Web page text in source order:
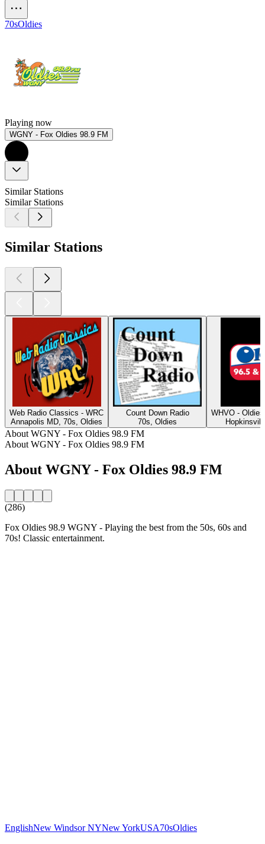
70sOldies
Playing now
WGNY - Fox Oldies 98.9 FM
Similar Stations
Similar Stations
Similar Stations
Web Radio Classics - WRC
Annapolis MD, 70s, Oldies
Count Down Radio
70s, Oldies
WHVO -
About WGNY - Fox Oldies 98.9 FM
About WGNY - Fox Oldies 98.9 FM
About WGNY - Fox Oldies 98.9 FM
(286)
Fox Oldies 98.9 WGNY - Playing the best from the 50s, 60s and
70s! Classic entertainment.
EnglishNew Windsor NYNew YorkUSA70sOldies